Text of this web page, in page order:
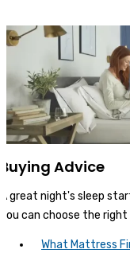
Buying Advice
A great night's sleep
you can choose the
What Mattress